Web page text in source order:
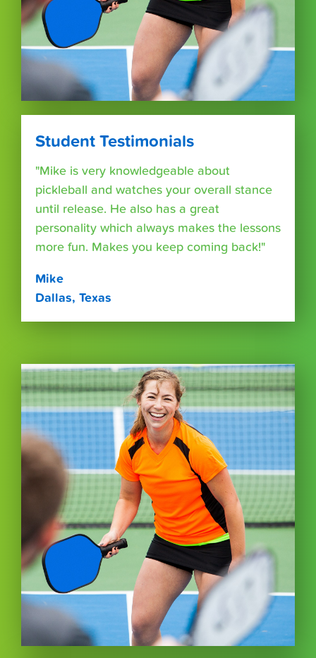
Student Testimonials
"Mike is very knowledgeable about
pickleball and watches your overall stance
until release. He also has a great
personality which always makes the lessons
more fun. Makes you keep coming back!"
Mike
Dallas, Texas